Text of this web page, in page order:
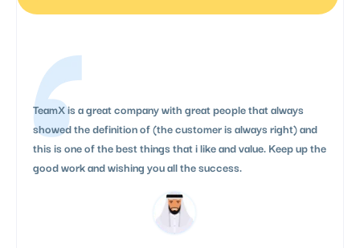
TeamX is a great company with great people that always
showed the definition of (the customer is always right) and
this is one of the best things that i like and value. Keep up the
good work and wishing you all the success.